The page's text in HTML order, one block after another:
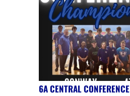
6A CENTRAL CONFERENCE